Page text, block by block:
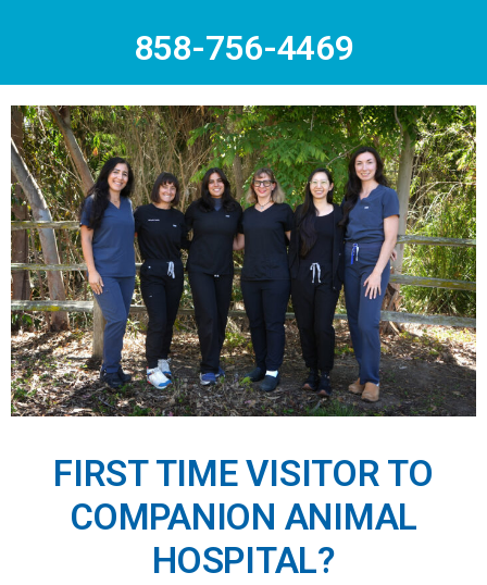
858-756-4469
FIRST TIME VISITOR TO
COMPANION ANIMAL
HOSPITAL?